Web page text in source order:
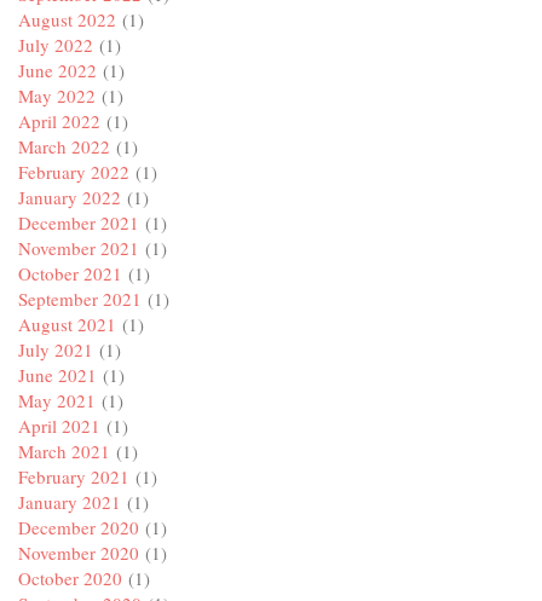
August 2022 (1)
July 2022 (1)
June 2022 (1)
May 2022 (1)
April 2022 (1)
March 2022 (1)
February 2022 (1)
January 2022 (1)
December 2021 (1)
November 2021 (1)
October 2021 (1)
September 2021 (1)
August 2021 (1)
July 2021 (1)
June 2021 (1)
May 2021 (1)
April 2021 (1)
March 2021 (1)
February 2021 (1)
January 2021 (1)
December 2020 (1)
November 2020 (1)
October 2020 (1)